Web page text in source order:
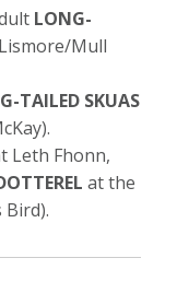
LONG-
Mull
TAILED SKUAS
Leth Fhonn,
at the